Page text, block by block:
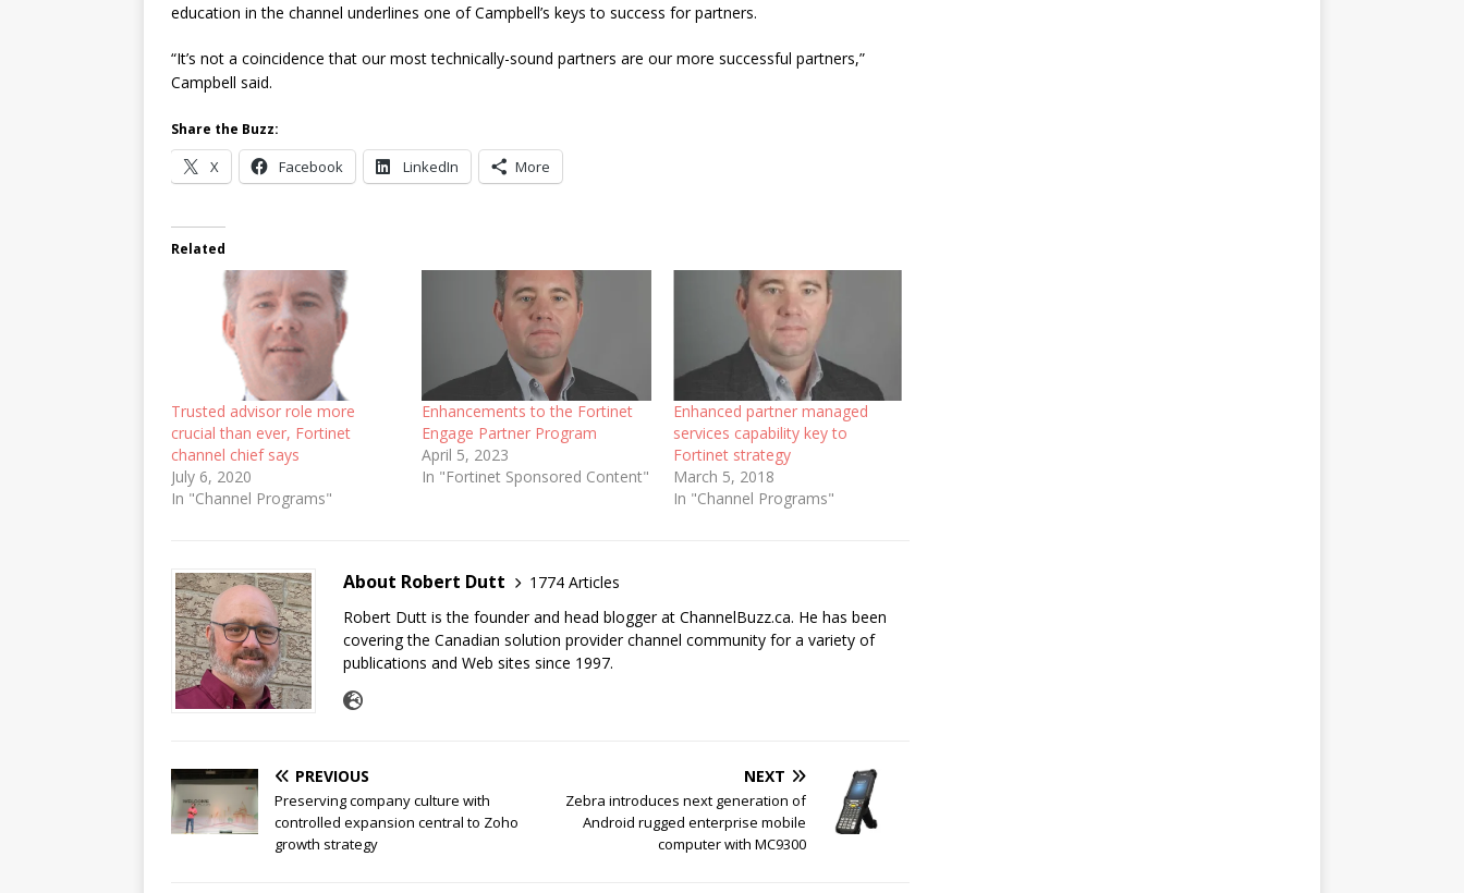
education in the channel underlines one of Campbell’s keys to success for partners.
“It’s not a coincidence that our most technically-sound partners are our more successful partners,”
Campbell said.
Share the Buzz:
X Facebook LinkedIn More
Related
Trusted advisor role more
crucial than ever, Fortinet
channel chief says
July 6, 2020
In "Channel Programs"
Enhancements to the Fortinet
Engage Partner Program
April 5, 2023
In "Fortinet Sponsored Content"
Enhanced partner managed
services capability key to
Fortinet strategy
March 5, 2018
In "Channel Programs"
About Robert Dutt
1774 Articles
Robert Dutt is the founder and head blogger at ChannelBuzz.ca. He has been
covering the Canadian solution provider channel community for a variety of
publications and Web sites since 1997.
PREVIOUS
Preserving company culture with
controlled expansion central to Zoho
growth strategy
NEXT
Zebra introduces next generation of
Android rugged enterprise mobile
computer with MC9300